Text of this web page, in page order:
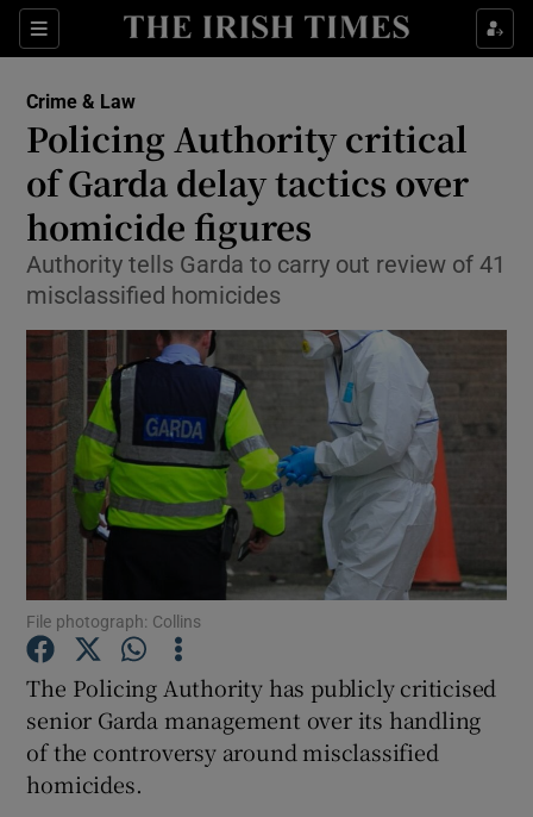
Sections
Show Culture sub sections
Show Technology sub sections
Show Science sub sections
Show Motors sub sections
Show Podcasts sub sections
Crime & Law
Policing Authority critical
of Garda delay tactics over
homicide figures
Authority tells Garda to carry out review of 41
misclassified homicides
File photograph: Collins
The Policing Authority has publicly criticised
senior Garda management over its handling
of the controversy around misclassified
homicides.